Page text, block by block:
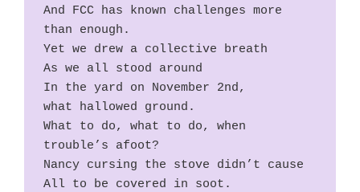
And FCC has known challenges more
than enough.
Yet we drew a collective breath
As we all stood around
In the yard on November 2nd,
what hallowed ground.
What to do, what to do, when
trouble’s afoot?
Nancy cursing the stove didn’t cause
All to be covered in soot.